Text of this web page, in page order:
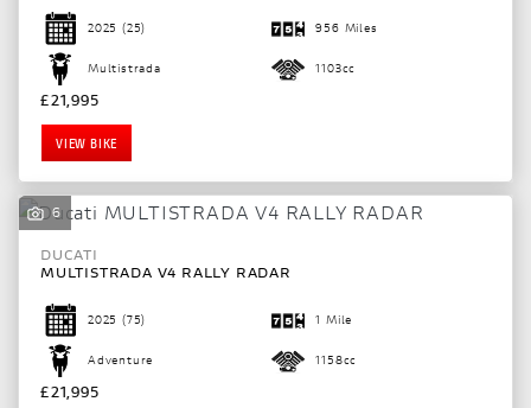
Reset
2025 (25) 956 Miles
Multistrada 1103cc
£21,995
VIEW BIKE
6
DUCATI
MULTISTRADA V4 RALLY RADAR
2025 (75) 1 Mile
Adventure 1158cc
£21,995